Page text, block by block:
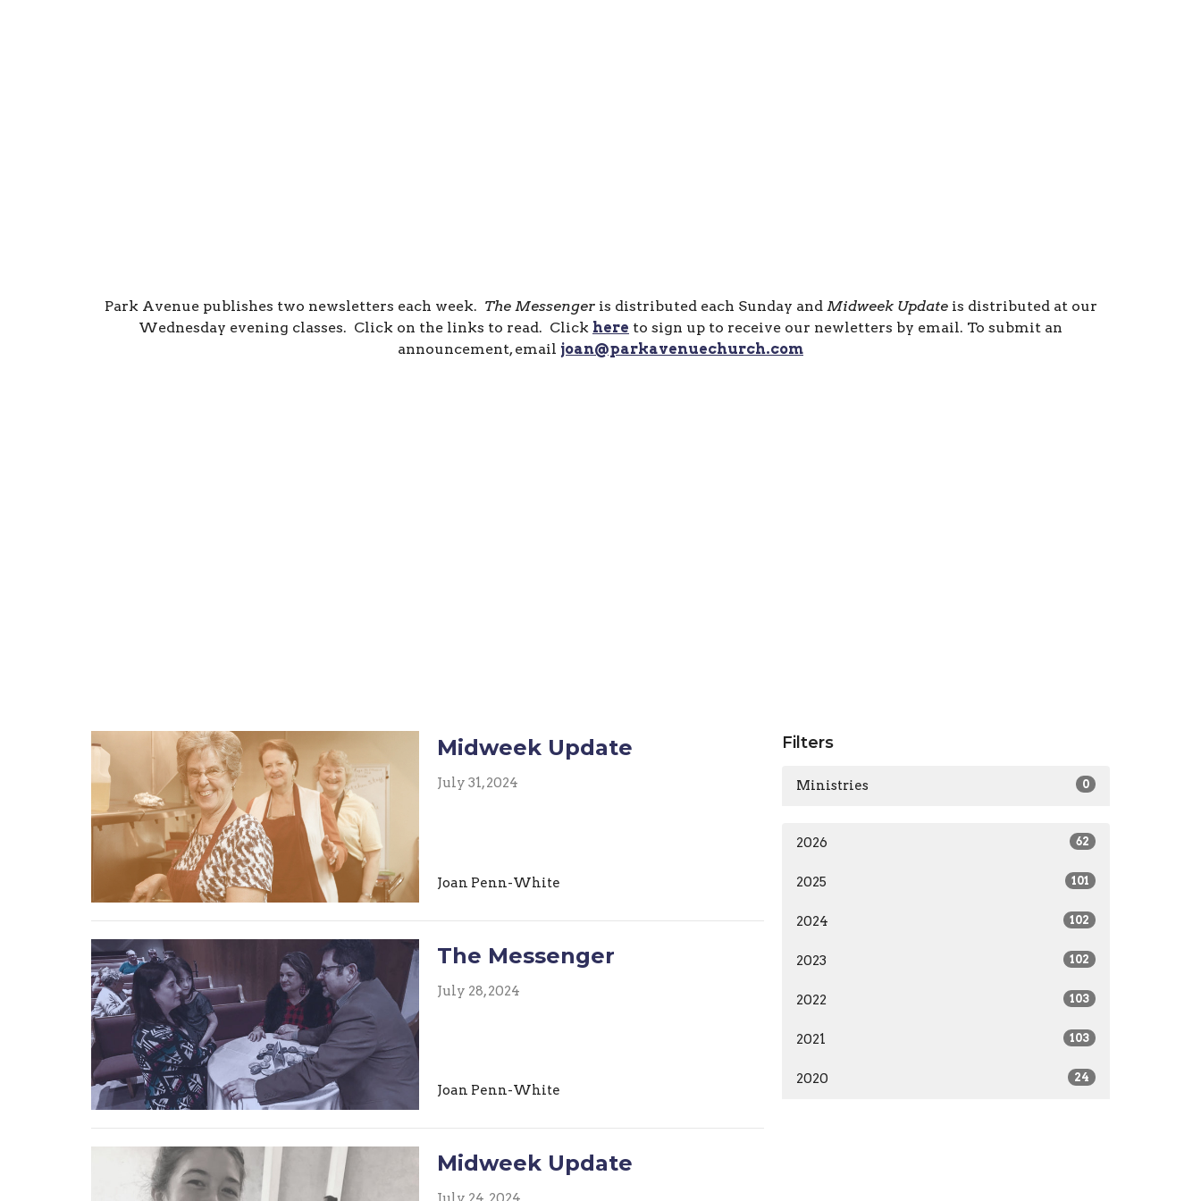
Park Avenue publishes two newsletters each week. The Messengeris distributed each Sunday and Midweek Updateis distributed at our
Wednesday evening classes. Click on the links to read. Click here to sign up to receive our newletters by email. To submit an
announcement, email joan@parkavenuechurch.com
Midweek Update
July 31, 2024
Joan Penn-White
The Messenger
July 28, 2024
Joan Penn-White
Midweek Update
Filters
Ministries 0
2026 62
2025 101
2024 102
2023 102
2022 103
2021 103
2020 24